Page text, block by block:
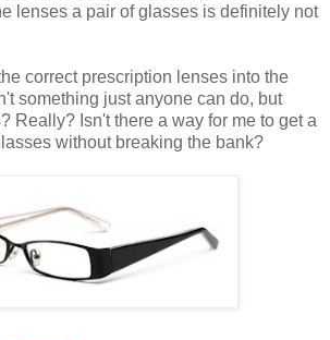
lenses a pair of glasses is definitely not
correct prescription lenses into the
something just anyone can do, but
Really? Isn't there a way for me to get a
without breaking the bank?